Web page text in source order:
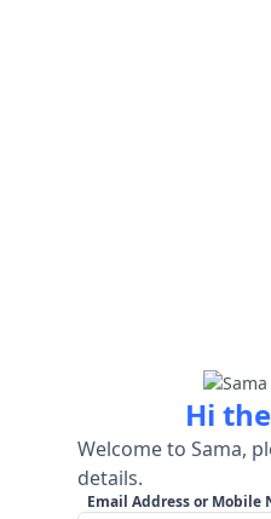
Hi
Welcome to Sama,
details.
Email Address or Mobile